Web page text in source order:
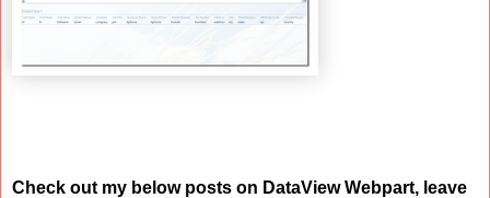
Check out my below posts on DataView Webpart, leave